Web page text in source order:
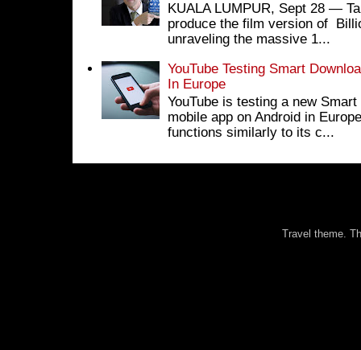
KUALA LUMPUR, Sept 28 ―
produce the film version of
unraveling the massive 1...
YouTube Testing Smart
In Europe
YouTube is testing a new
mobile app on Android in
functions similarly to its c...
Travel theme.